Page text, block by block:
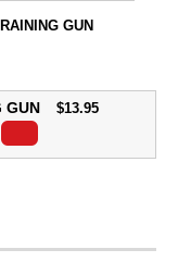
GUN
GUN $13.95